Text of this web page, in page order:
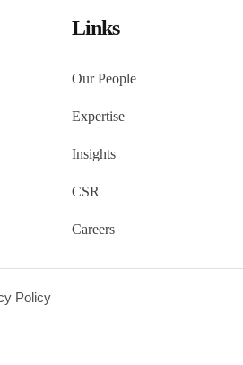
Links
Our People
Expertise
Insights
CSR
Careers
Policy